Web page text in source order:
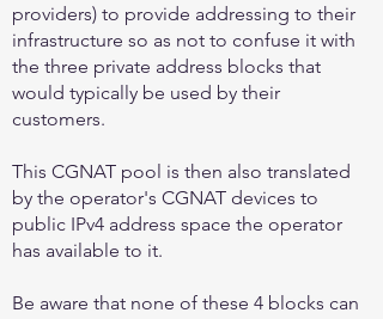
providers) to provide addressing to their
infrastructure so as not to confuse it with
the three private address blocks that
would typically be used by their
customers.
This CGNAT pool is then also translated
by the operator's CGNAT devices to
public IPv4 address space the operator
has available to it.
Be aware that none of these 4 blocks can